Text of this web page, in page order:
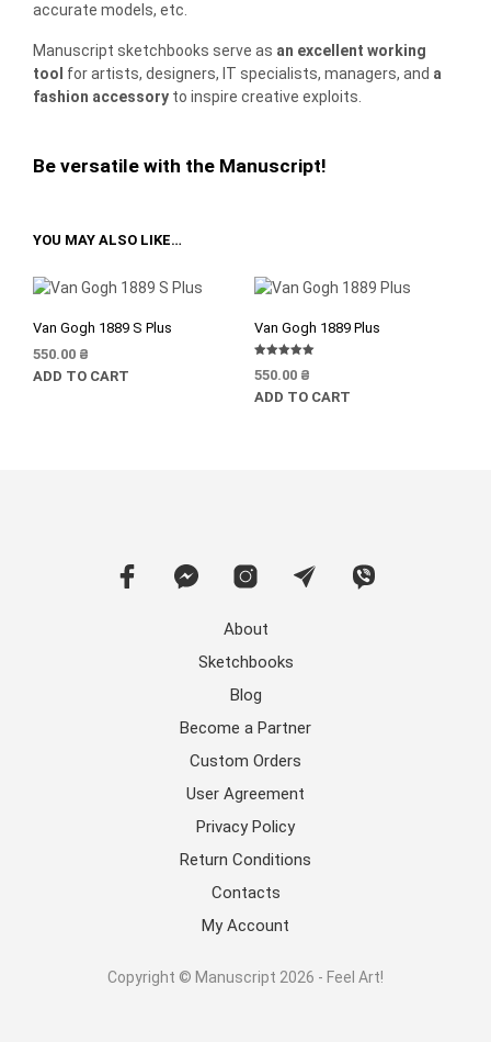
accurate models, etc.
Manuscript sketchbooks serve as an excellent working
tool for artists, designers, IT specialists, managers, and a
fashion accessory to inspire creative exploits.
Be versatile with the Manuscript!
YOU MAY ALSO LIKE…
Van Gogh 1889 S Plus
550.00 ₴
ADD TO CART
Van Gogh 1889 Plus
5.00
550.00 ₴
ADD TO CART
About
Sketchbooks
Blog
Become a Partner
Custom Orders
User Agreement
Privacy Policy
Return Conditions
Contacts
My Account
Copyright © Manuscript 2026 - Feel Art!